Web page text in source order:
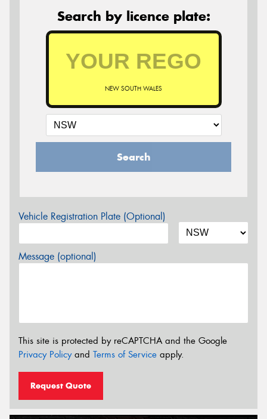
Search by licence plate:
NEW SOUTH WALES
Search
Vehicle Registration Plate (Optional)
Message (optional)
This site is protected by reCAPTCHA and the Google
Privacy Policyand Terms of Service apply.
Request Quote